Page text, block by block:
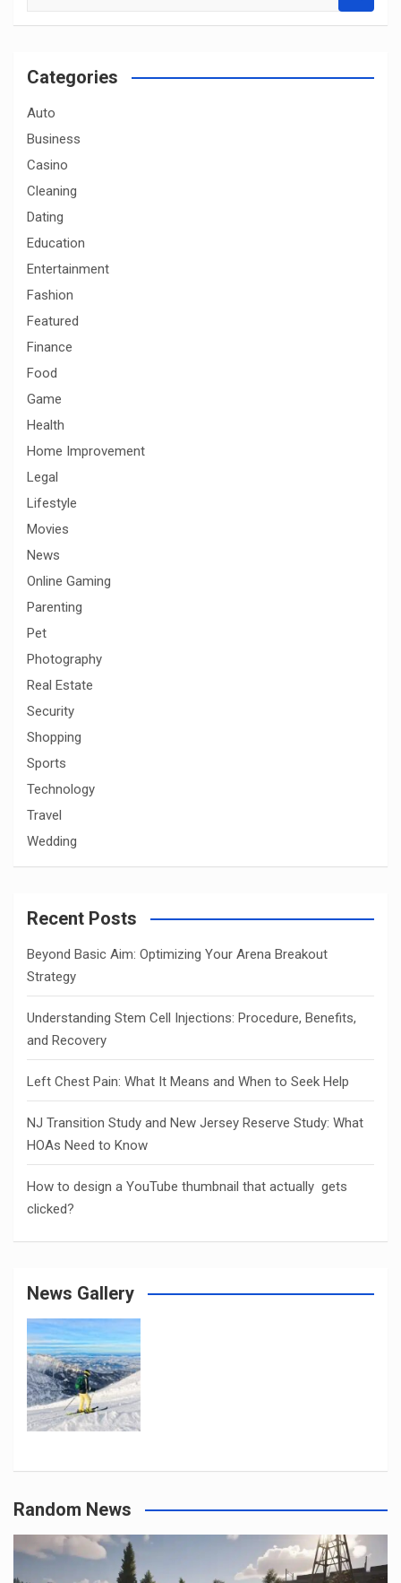
a
c
Categories
Auto
Business
Casino
Cleaning
Dating
Education
Entertainment
Fashion
Featured
Finance
Food
Game
Health
Home Improvement
Legal
Lifestyle
Movies
News
Online Gaming
Parenting
Pet
Photography
Real Estate
Security
Shopping
Sports
Technology
Travel
Wedding
Recent Posts
Beyond Basic Aim: Optimizing Your Arena Breakout
Strategy
Understanding Stem Cell Injections: Procedure, Benefits,
and Recovery
Left Chest Pain: What It Means and When to Seek Help
NJ Transition Study and New Jersey Reserve Study: What
HOAs Need to Know
How to design a YouTube thumbnail that actually gets
clicked?
News Gallery
Random News